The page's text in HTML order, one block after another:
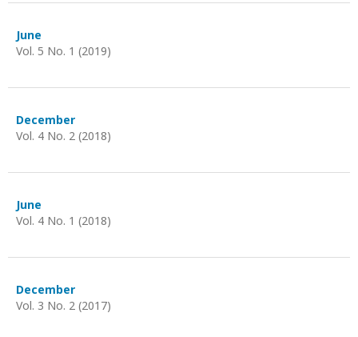
June
Vol. 5 No. 1 (2019)
December
Vol. 4 No. 2 (2018)
June
Vol. 4 No. 1 (2018)
December
Vol. 3 No. 2 (2017)